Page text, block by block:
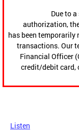
Due to
authorization,
has been temporarily
transactions. Our
Financial Officer
credit/debit card,
Listen